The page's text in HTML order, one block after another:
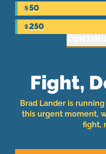
Fight,
Brad Lander is
this urgent moment,
fight,
$50
$250